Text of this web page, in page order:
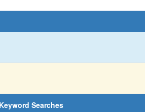
Keyword Searches